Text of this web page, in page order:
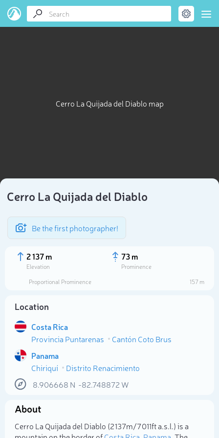
Cerro La Quijada del Diablo map
Cerro La Quijada del Diablo
Be the first photographer!
2 137 m
Elevation
73 m
Prominence
Proportional Prominence
157 m
Location
Costa Rica
Provincia Puntarenas
Cantón Coto Brus
Panama
Chiriquí
Distrito Renacimiento
8.906668 N -82.748872 W
About
Cerro La Quijada del Diablo (2 137m/7 011ft a.s.l.) is a
Select photo